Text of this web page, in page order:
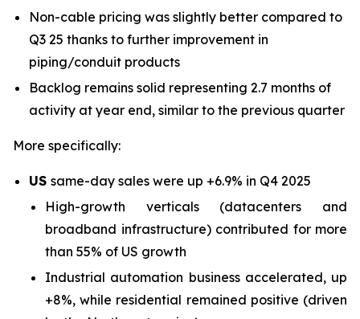
Non-cable pricing was slightly better compared to
Q3 25 thanks to further improvement in
piping/conduit products
Backlog remains solid representing 2.7 months of
activity at year end, similar to the previous quarter
More specifically:
US same-day sales were up +6.9% in Q4 2025
High-growth verticals (datacenters and
broadband infrastructure) contributed for more
than 55% of US growth
Industrial automation business accelerated, up
+8%, while residential remained positive (driven